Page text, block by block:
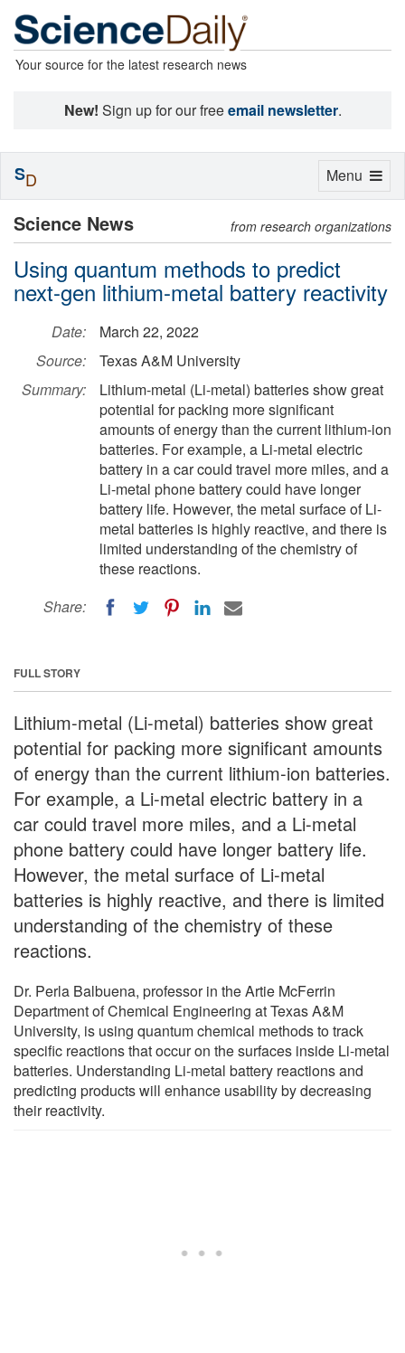
Your source for the latest research news
New! Sign up for our freeemail newsletter.
Science News from research organizations
Using quantum methods to predict
next-gen lithium-metal battery reactivity
Date:
March 22, 2022
Source:
Texas A&M University
Summary:
Lithium-metal (Li-metal) batteries show great
potential for packing more significant
amounts of energy than the current lithium-ion
batteries. For example, a Li-metal electric
battery in a car could travel more miles, and a
Li-metal phone battery could have longer
battery life. However, the metal surface of Li-
metal batteries is highly reactive, and there is
limited understanding of the chemistry of
these reactions.
Share:
FULL STORY
Lithium-metal (Li-metal) batteries show great
potential for packing more significant amounts
of energy than the current lithium-ion batteries.
For example, a Li-metal electric battery in a
car could travel more miles, and a Li-metal
phone battery could have longer battery life.
However, the metal surface of Li-metal
batteries is highly reactive, and there is limited
understanding of the chemistry of these
reactions.
Dr. Perla Balbuena, professor in the Artie McFerrin
Department of Chemical Engineering at Texas A&M
University, is using quantum chemical methods to track
specific reactions that occur on the surfaces inside Li-metal
batteries. Understanding Li-metal battery reactions and
predicting products will enhance usability by decreasing
their reactivity.
Toggle
Menu
SD